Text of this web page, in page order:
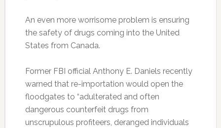
An even more worrisome problem is ensuring
the safety of drugs coming into the United
States from Canada.
Former FBI official Anthony E. Daniels recently
warned that re-importation would open the
floodgates to “adulterated and often
dangerous counterfeit drugs from
unscrupulous profiteers, deranged individuals